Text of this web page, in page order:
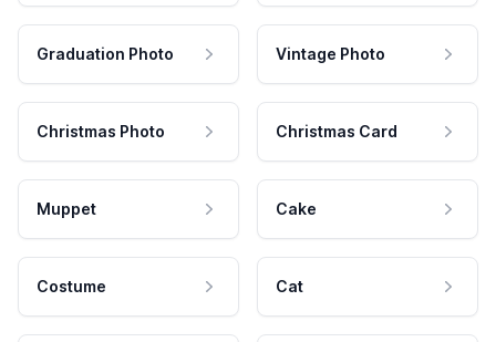
Graduation Photo Vintage Photo
Christmas Photo Christmas Card
Muppet Cake
Costume Cat